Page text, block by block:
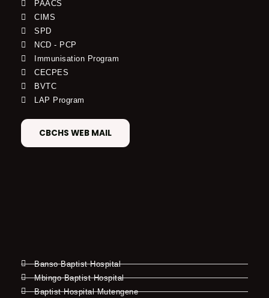
PAACS
CIMS
SPD
NCD - PCP
Immunisation Program
CECPES
BVTC
LAP Program
CBCHS WEB MAIL
Banso Baptist Hospital
Mbingo Baptist Hospital
Baptist Hospital Mutengene